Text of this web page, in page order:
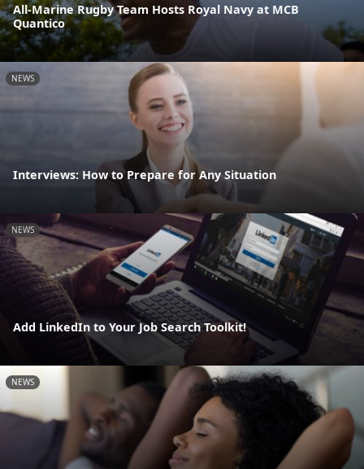
All-Marine Rugby Team Hosts Royal Navy at MCB
Quantico
NEWS
Interviews: How to Prepare for Any Situation
NEWS
Add LinkedIn to Your Job Search Toolkit!
NEWS